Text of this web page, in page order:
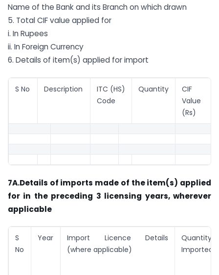
Name of the Bank and its Branch on which drawn
5. Total CIF value applied for
i. In Rupees
ii. In Foreign Currency
6. Details of item(s) applied for import
S No Description
ITC (HS)
Code
Quantity
CIF
Value
(Rs)
7A.Details of imports made of the item(s) applied
for in the preceding 3 licensing years, wherever
applicable
S
No
Year
Import Licence Details
(where applicable)
Quantity
Imported